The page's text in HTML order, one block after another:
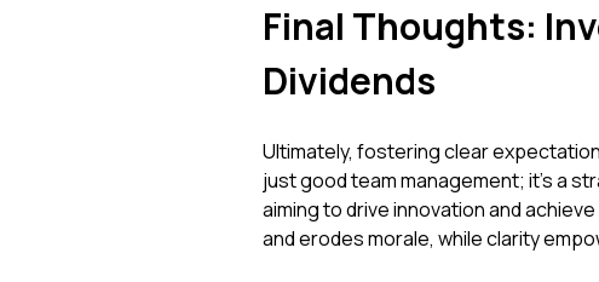
Final Thoughts:
Dividends
Ultimately, fostering clear
just good team management; it's a
aiming to drive innovation and
and erodes morale, while clarity